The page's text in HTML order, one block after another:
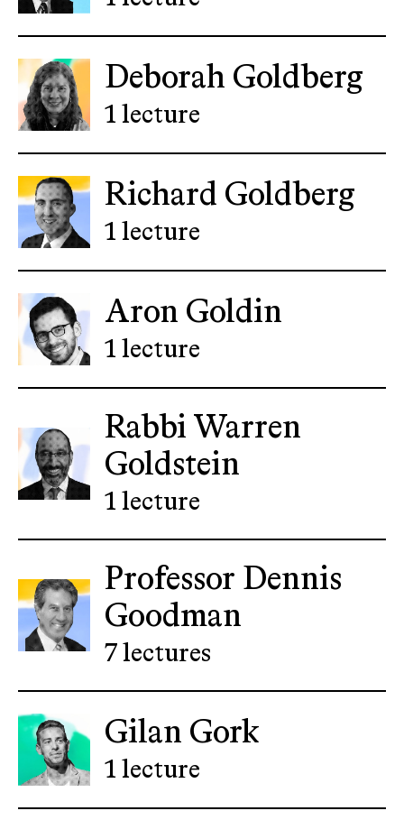
Deborah Goldberg
1 lecture
Richard Goldberg
1 lecture
Aron Goldin
1 lecture
Rabbi Warren
Goldstein
1 lecture
Professor Dennis
Goodman
7 lectures
Gilan Gork
1 lecture